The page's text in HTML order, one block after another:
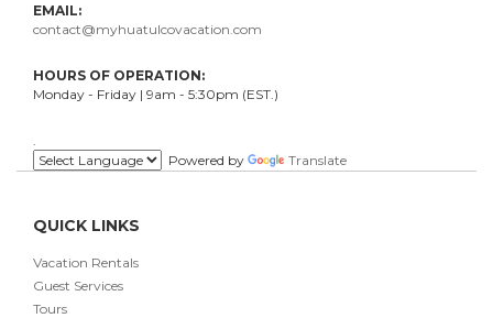
EMAIL:
contact@myhuatulcovacation.com
HOURS OF OPERATION:
Monday - Friday | 9am - 5:30pm (EST.)
Powered by
Translate
QUICK LINKS
Vacation Rentals
Guest Services
Tours